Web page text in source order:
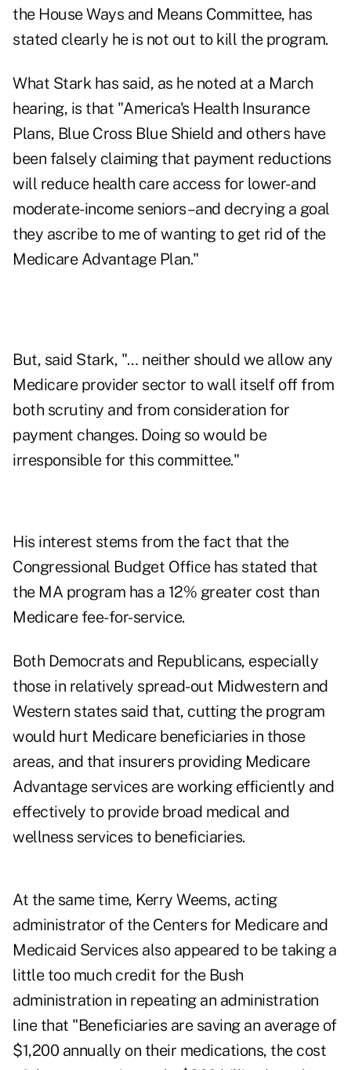
the House Ways and Means Committee, has
stated clearly he is not out to kill the program.
What Stark has said, as he noted at a March
hearing, is that "America's Health Insurance
Plans, Blue Cross Blue Shield and others have
been falsely claiming that payment reductions
will reduce health care access for lower- and
moderate-income seniors–and decrying a goal
they ascribe to me of wanting to get rid of the
Medicare Advantage Plan."
But, said Stark, "… neither should we allow any
Medicare provider sector to wall itself off from
both scrutiny and from consideration for
payment changes. Doing so would be
irresponsible for this committee."
His interest stems from the fact that the
Congressional Budget Office has stated that
the MA program has a 12% greater cost than
Medicare fee-for-service.
Both Democrats and Republicans, especially
those in relatively spread-out Midwestern and
Western states said that, cutting the program
would hurt Medicare beneficiaries in those
areas, and that insurers providing Medicare
Advantage services are working efficiently and
effectively to provide broad medical and
wellness services to beneficiaries.
At the same time, Kerry Weems, acting
administrator of the Centers for Medicare and
Medicaid Services also appeared to be taking a
little too much credit for the Bush
administration in repeating an administration
line that "Beneficiaries are saving an average of
$1,200 annually on their medications, the cost